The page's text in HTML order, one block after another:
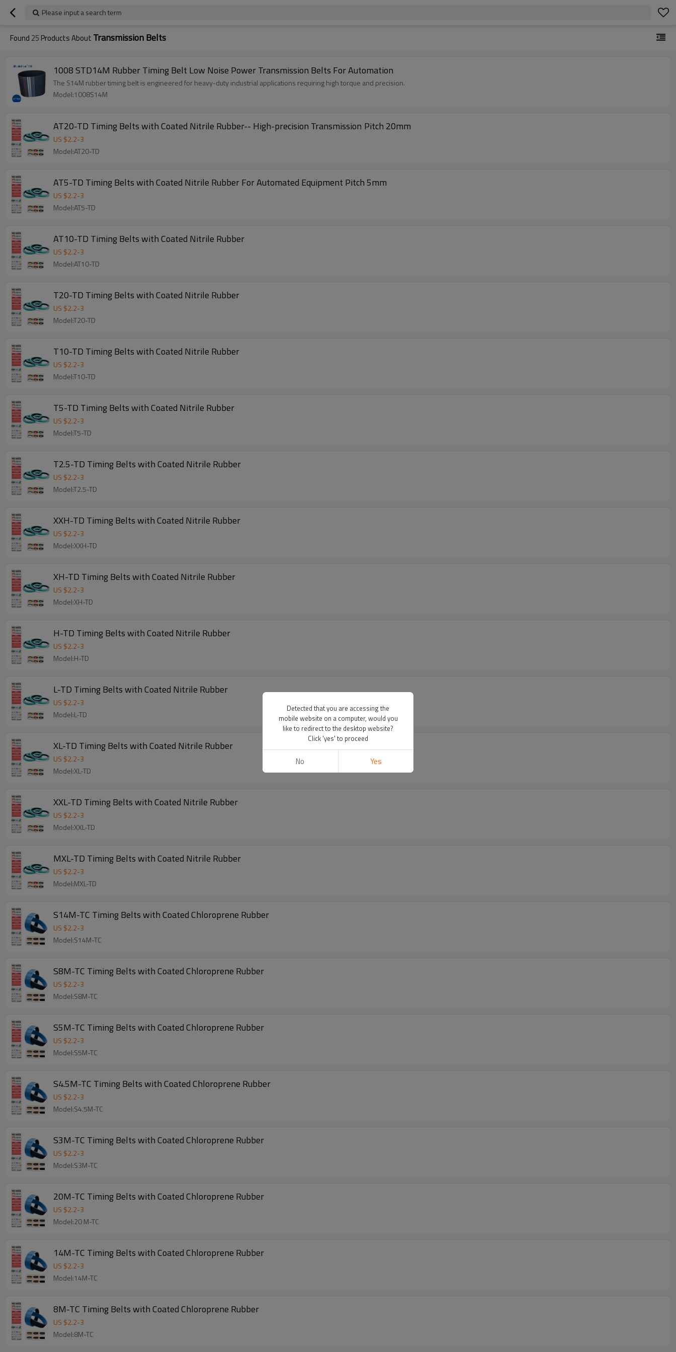
Please input a search term
Found 25 Products About Transmission Belts
1008 STD14M Rubber Timing Belt Low Noise Power Transmission Belts For Automation
The S14M rubber timing belt is engineered for heavy-duty industrial applications requiring high torque and precision.
Model:1008S14M
AT20-TD Timing Belts with Coated Nitrile Rubber-- High-precision Transmission Pitch 20mm
US $2.2-3
Model:AT20-TD
AT5-TD Timing Belts with Coated Nitrile Rubber For Automated Equipment Pitch 5mm
US $2.2-3
Model:AT5-TD
AT10-TD Timing Belts with Coated Nitrile Rubber
US $2.2-3
Model:AT10-TD
T20-TD Timing Belts with Coated Nitrile Rubber
US $2.2-3
Model:T20-TD
T10-TD Timing Belts with Coated Nitrile Rubber
US $2.2-3
Model:T10-TD
T5-TD Timing Belts with Coated Nitrile Rubber
US $2.2-3
Model:T5-TD
T2.5-TD Timing Belts with Coated Nitrile Rubber
US $2.2-3
Model:T2.5-TD
XXH-TD Timing Belts with Coated Nitrile Rubber
US $2.2-3
Model:XXH-TD
XH-TD Timing Belts with Coated Nitrile Rubber
US $2.2-3
Model:XH-TD
H-TD Timing Belts with Coated Nitrile Rubber
US $2.2-3
Model:H-TD
L-TD Timing Belts with Coated Nitrile Rubber
US $2.2-3
Model:L-TD
XL-TD Timing Belts with Coated Nitrile Rubber
US $2.2-3
Model:XL-TD
XXL-TD Timing Belts with Coated Nitrile Rubber
US $2.2-3
Model:XXL-TD
MXL-TD Timing Belts with Coated Nitrile Rubber
US $2.2-3
Model:MXL-TD
S14M-TC Timing Belts with Coated Chloroprene Rubber
US $2.2-3
Model:S14M-TC
S8M-TC Timing Belts with Coated Chloroprene Rubber
US $2.2-3
Model:S8M-TC
S5M-TC Timing Belts with Coated Chloroprene Rubber
US $2.2-3
Model:S5M-TC
S4.5M-TC Timing Belts with Coated Chloroprene Rubber
US $2.2-3
Model:S4.5M-TC
S3M-TC Timing Belts with Coated Chloroprene Rubber
US $2.2-3
Model:S3M-TC
20M-TC Timing Belts with Coated Chloroprene Rubber
US $2.2-3
Model:20 M-TC
14M-TC Timing Belts with Coated Chloroprene Rubber
US $2.2-3
Model:14M-TC
8M-TC Timing Belts with Coated Chloroprene Rubber
US $2.2-3
Model:8M-TC
Detected that you are accessing the
mobile website on a computer, would you
like to redirect to the desktop website?
Click 'yes' to proceed
No Yes